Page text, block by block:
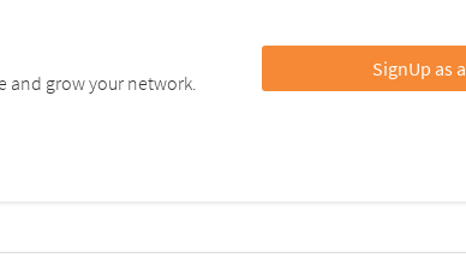
and grow your network.
SignUp as a